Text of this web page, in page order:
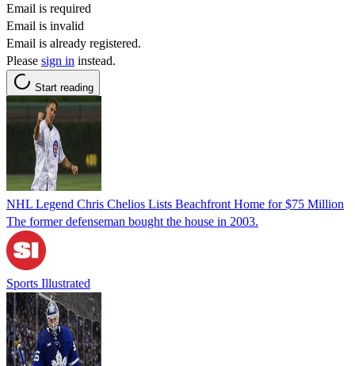
Email is required
Email is invalid
Email is already registered.
Please sign in instead.
Start reading
NHL Legend Chris Chelios Lists Beachfront Home for $75 Million
The former defenseman bought the house in 2003.
Sports Illustrated